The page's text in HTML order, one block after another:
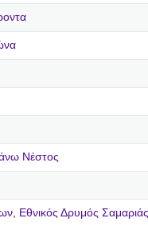
Νέστος
Εθνικός Δρυμός